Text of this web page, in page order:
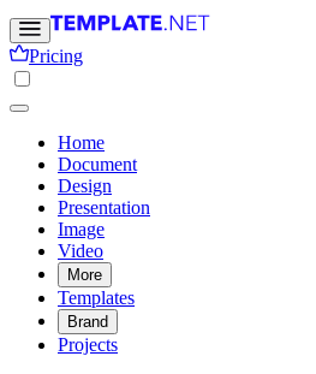
Pricing
Home
Document
Design
Presentation
Image
Video
More
Templates
Brand
Projects